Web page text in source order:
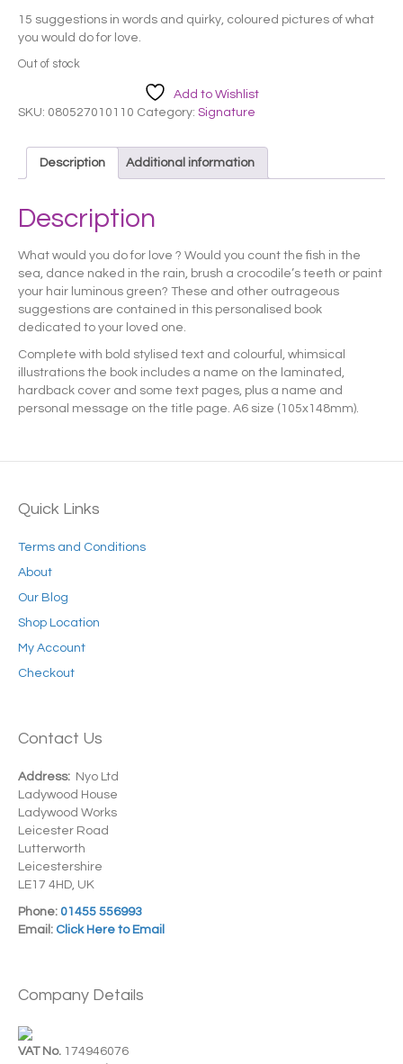
15 suggestions in words and quirky, coloured pictures of what
you would do for love.
Out of stock
Add to Wishlist
SKU: 080527010110 Category: Signature
Description Additional information
Description
What would you do for love ? Would you count the fish in the
sea, dance naked in the rain, brush a crocodile’s teeth or paint
your hair luminous green? These and other outrageous
suggestions are contained in this personalised book
dedicated to your loved one.
Complete with bold stylised text and colourful, whimsical
illustrations the book includes a name on the laminated,
hardback cover and some text pages, plus a name and
personal message on the title page. A6 size (105x148mm).
Quick Links
Terms and Conditions
About
Our Blog
Shop Location
My Account
Checkout
Contact Us
Address: Nyo Ltd
Ladywood House
Ladywood Works
Leicester Road
Lutterworth
Leicestershire
LE17 4HD, UK
Phone: 01455 556993
Email: Click Here to Email
Company Details
VAT No. 174946076